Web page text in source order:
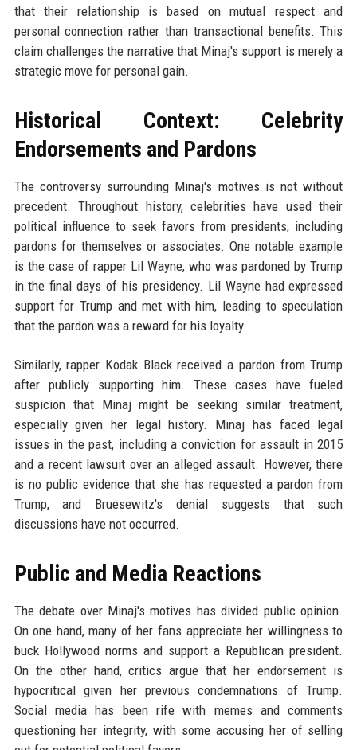
that their relationship is based on mutual respect and
personal connection rather than transactional benefits. This
claim challenges the narrative that Minaj's support is merely a
strategic move for personal gain.
Historical Context: Celebrity
Endorsements and Pardons
The controversy surrounding Minaj's motives is not without
precedent. Throughout history, celebrities have used their
political influence to seek favors from presidents, including
pardons for themselves or associates. One notable example
is the case of rapper Lil Wayne, who was pardoned by Trump
in the final days of his presidency. Lil Wayne had expressed
support for Trump and met with him, leading to speculation
that the pardon was a reward for his loyalty.
Similarly, rapper Kodak Black received a pardon from Trump
after publicly supporting him. These cases have fueled
suspicion that Minaj might be seeking similar treatment,
especially given her legal history. Minaj has faced legal
issues in the past, including a conviction for assault in 2015
and a recent lawsuit over an alleged assault. However, there
is no public evidence that she has requested a pardon from
Trump, and Bruesewitz's denial suggests that such
discussions have not occurred.
Public and Media Reactions
The debate over Minaj's motives has divided public opinion.
On one hand, many of her fans appreciate her willingness to
buck Hollywood norms and support a Republican president.
On the other hand, critics argue that her endorsement is
hypocritical given her previous condemnations of Trump.
Social media has been rife with memes and comments
questioning her integrity, with some accusing her of selling